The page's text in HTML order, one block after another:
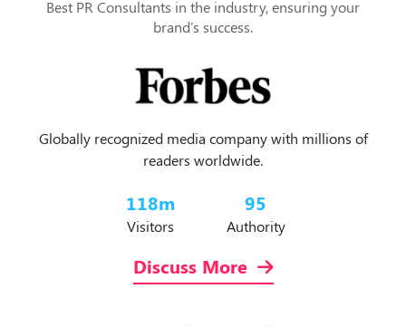
Best PR Consultants in the industry, ensuring your
brand's success.
Globally recognized media company with millions of
readers worldwide.
118m
Visitors
95
Authority
Discuss More